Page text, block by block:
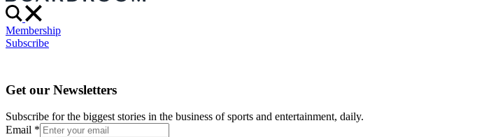
Membership
Subscribe
Get our Newsletters
Subscribe for the biggest stories in the business of sports and entertainment, daily.
Email *